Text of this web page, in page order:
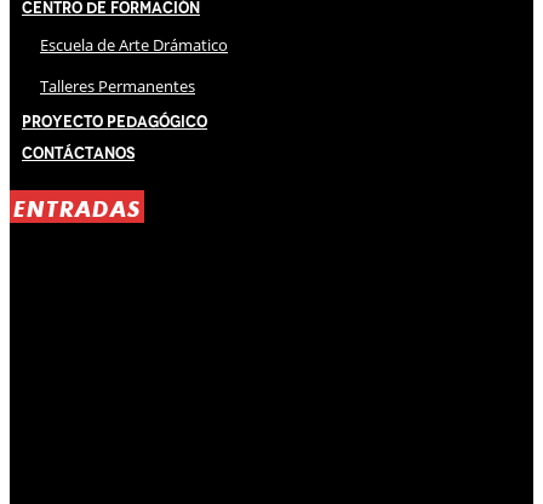
Centro de Formación
Escuela de Arte Drámatico
Talleres Permanentes
Proyecto Pedagógico
Contáctanos
ENTRADAS